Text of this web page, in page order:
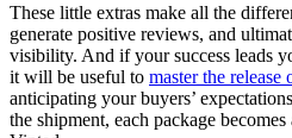
These little extras make all the
generate positive reviews, and
visibility. And if your success leads
it will be useful to master the
anticipating your buyers’
the shipment, each package